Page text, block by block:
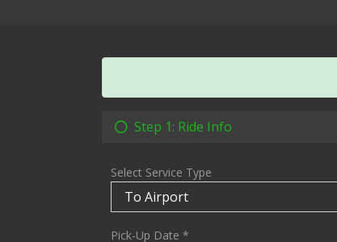
Step 1: Ride Info
Select Service Type
Pick-Up Date *